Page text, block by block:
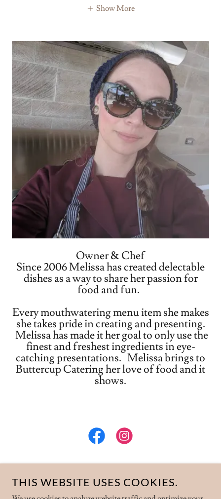
Show More
Owner & Chef
Since 2006 Melissa has created delectable
dishes as a way to share her passion for
food and fun.
Every mouthwatering menu item she makes
she takes pride in creating and presenting.
Melissa has made it her goal to only use the
finest and freshest ingredients in eye-
catching presentations. Melissa brings to
Buttercup Catering her love of food and it
shows.
COPYRIGHT © 2024 BUTTERCUP CATERING -
THIS WEBSITE USES COOKIES.